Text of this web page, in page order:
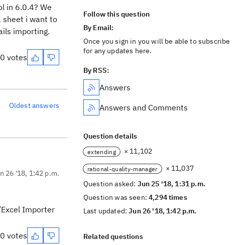
in 6.0.4? We
sheet i want to
importing.
0 votes
Oldest answers
26 '18, 1:42 p.m.
Importer
0 votes
Follow this question
By Email:
Once you sign in you will be able to subscribe
for any updates here.
By RSS:
Answers
Answers and Comments
Question details
extending × 11,102
rational-quality-manager
× 11,037
Question asked: Jun 25 '18, 1:31 p.m.
Question was seen:4,294 times
Last updated:Jun 26 '18, 1:42 p.m.
Related questions